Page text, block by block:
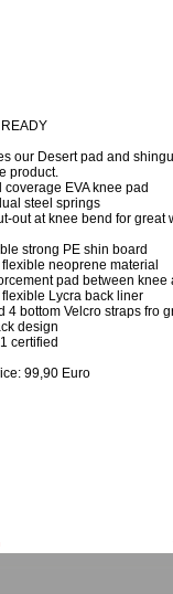
our Desert pad and
product.
coverage EVA knee pad
steel springs
out at knee bend for great
strong PE shin board
neoprene material
pad between knee
Lycra back liner
4 bottom Velcro straps fro
design
certified
99,90 Euro